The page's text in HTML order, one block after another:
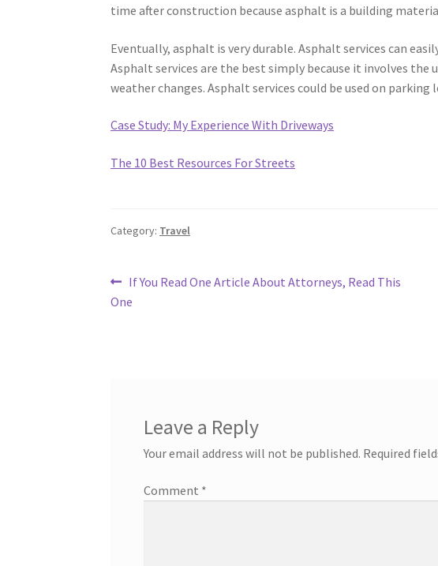
time after construction because asphalt is a building
Eventually, asphalt is very durable. Asphalt services can
Asphalt services are the best simply because it involves
weather changes. Asphalt services could be used on parking
Case Study: My Experience With Driveways
The 10 Best Resources For Streets
Category: Travel
Post
navigation
Previous
post:
If You Read One Article About Attorneys, Read This
One
Leave a Reply
Your email address will not be published. Required
Comment *